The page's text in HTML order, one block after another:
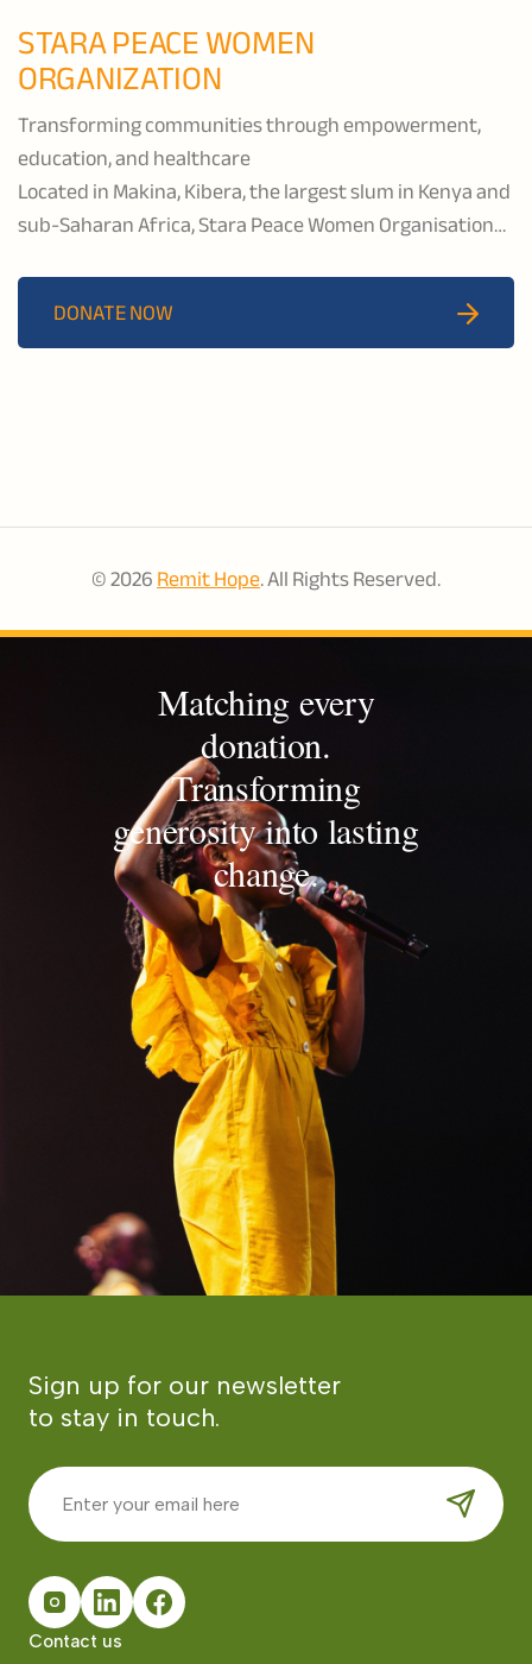
STARA PEACE WOMEN
ORGANIZATION
Transforming communities through empowerment,
education, and healthcare
Located in Makina, Kibera, the largest slum in Kenya and
sub-Saharan Africa, Stara Peace Women Organisation
through education, early childhood development, girls
and women’s empowerment programs, as well as
psychosocial and nutritional support, and income-
DONATE NOW
© 2026Remit Hope. All Rights Reserved.
Matching every
donation.
Transforming
generosity into lasting
change.
Sign up for our newsletter
to stay in touch.
Contact us